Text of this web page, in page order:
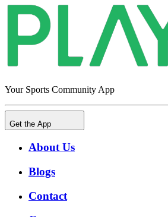
Your Sports Community App
Get the App
About Us
Blogs
Contact